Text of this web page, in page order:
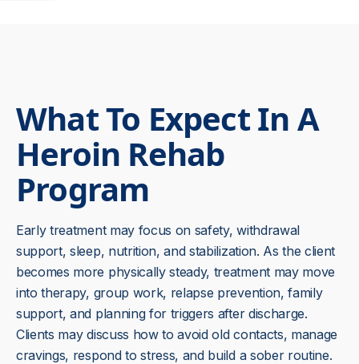
What To Expect In A
Heroin Rehab
Program
Early treatment may focus on safety, withdrawal
support, sleep, nutrition, and stabilization. As the client
becomes more physically steady, treatment may move
into therapy, group work, relapse prevention, family
support, and planning for triggers after discharge.
Clients may discuss how to avoid old contacts, manage
cravings, respond to stress, and build a sober routine.